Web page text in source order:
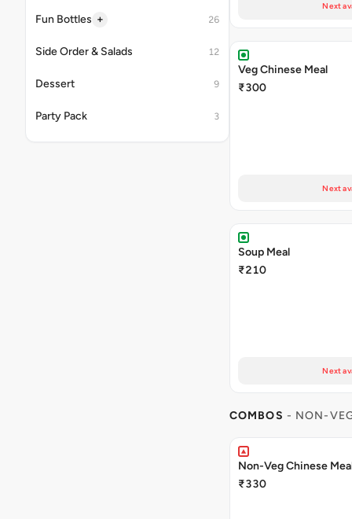
Fun Bottles + 26
Side Order & Salads 12
Dessert 9
Party Pack 3
Next
Veg Chinese Meal
₹300
Next
Soup Meal
₹210
Next
COMBOS - NON-
Non-Veg Chinese
₹330